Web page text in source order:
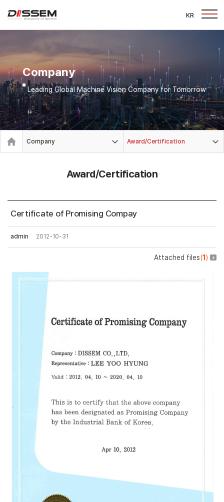
KR
Company
Leading Global Machine Vision Company for Tomorrow
Company Award/Certification
Award/Certification
Certificate of Promising Compay
admin 2012-10-31
Attached files(1 )